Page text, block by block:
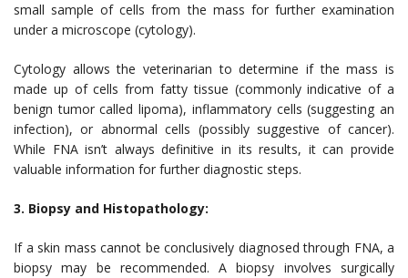
small sample of cells from the mass for further examination
under a microscope (cytology).
Cytology allows the veterinarian to determine if the mass is
made up of cells from fatty tissue (commonly indicative of a
benign tumor called lipoma), inflammatory cells (suggesting an
infection), or abnormal cells (possibly suggestive of cancer).
While FNA isn’t always definitive in its results, it can provide
valuable information for further diagnostic steps.
3. Biopsy and Histopathology:
If a skin mass cannot be conclusively diagnosed through FNA, a
biopsy may be recommended. A biopsy involves surgically